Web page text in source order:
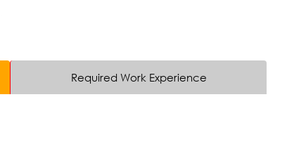
Required Work Experience